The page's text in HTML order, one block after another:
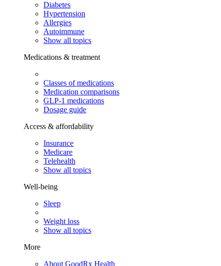
Diabetes
Hypertension
Allergies
Autoimmune
Show all topics
Medications & treatment
Classes of medications
Medication comparisons
GLP-1 medications
Dosage guide
Access & affordability
Insurance
Medicare
Telehealth
Show all topics
Well-being
Sleep
Weight loss
Show all topics
More
About GoodRx Health